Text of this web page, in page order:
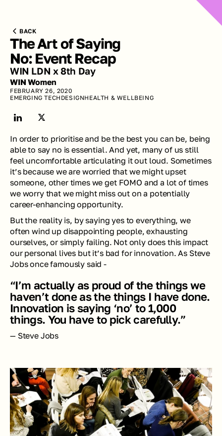
BACK
The Art of Saying
No: Event Recap
WIN LDN x 8th Day
WIN Women
FEBRUARY 26, 2020
EMERGING TECH DESIGNHEALTH & WELLBEING
In order to prioritise and be the best you can be, being
able to say no is essential. And yet, many of us still
feel uncomfortable articulating it out loud. Sometimes
it’s because we are worried that we might upset
someone, other times we get FOMO and a lot of times
we worry that we might miss out on a potentially
career-enhancing opportunity.
But the reality is, by saying yes to everything, we
often wind up disappointing people, exhausting
ourselves, or simply failing. Not only does this impact
our personal lives but it’s bad for innovation. As Steve
Jobs once famously said -
“I’m actually as proud of the things we
haven’t done as the things I have done.
Innovation is saying ‘no’ to 1,000
things. You have to pick carefully.”
— Steve Jobs